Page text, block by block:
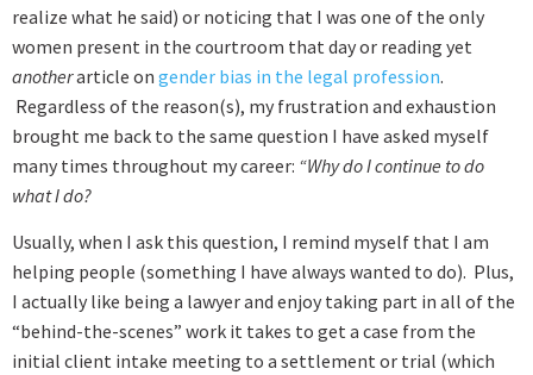
realize what he said) or noticing that I was one of the only
women present in the courtroom that day or reading yet
anotherarticle on gender bias in the legal profession.
Regardless of the reason(s), my frustration and exhaustion
brought me back to the same question I have asked myself
many times throughout my career: “Why do I continue to do
what I do?
Usually, when I ask this question, I remind myself that I am
helping people (something I have always wanted to do). Plus,
I actually like being a lawyer and enjoy taking part in all of the
“behind-the-scenes” work it takes to get a case from the
initial client intake meeting to a settlement or trial (which